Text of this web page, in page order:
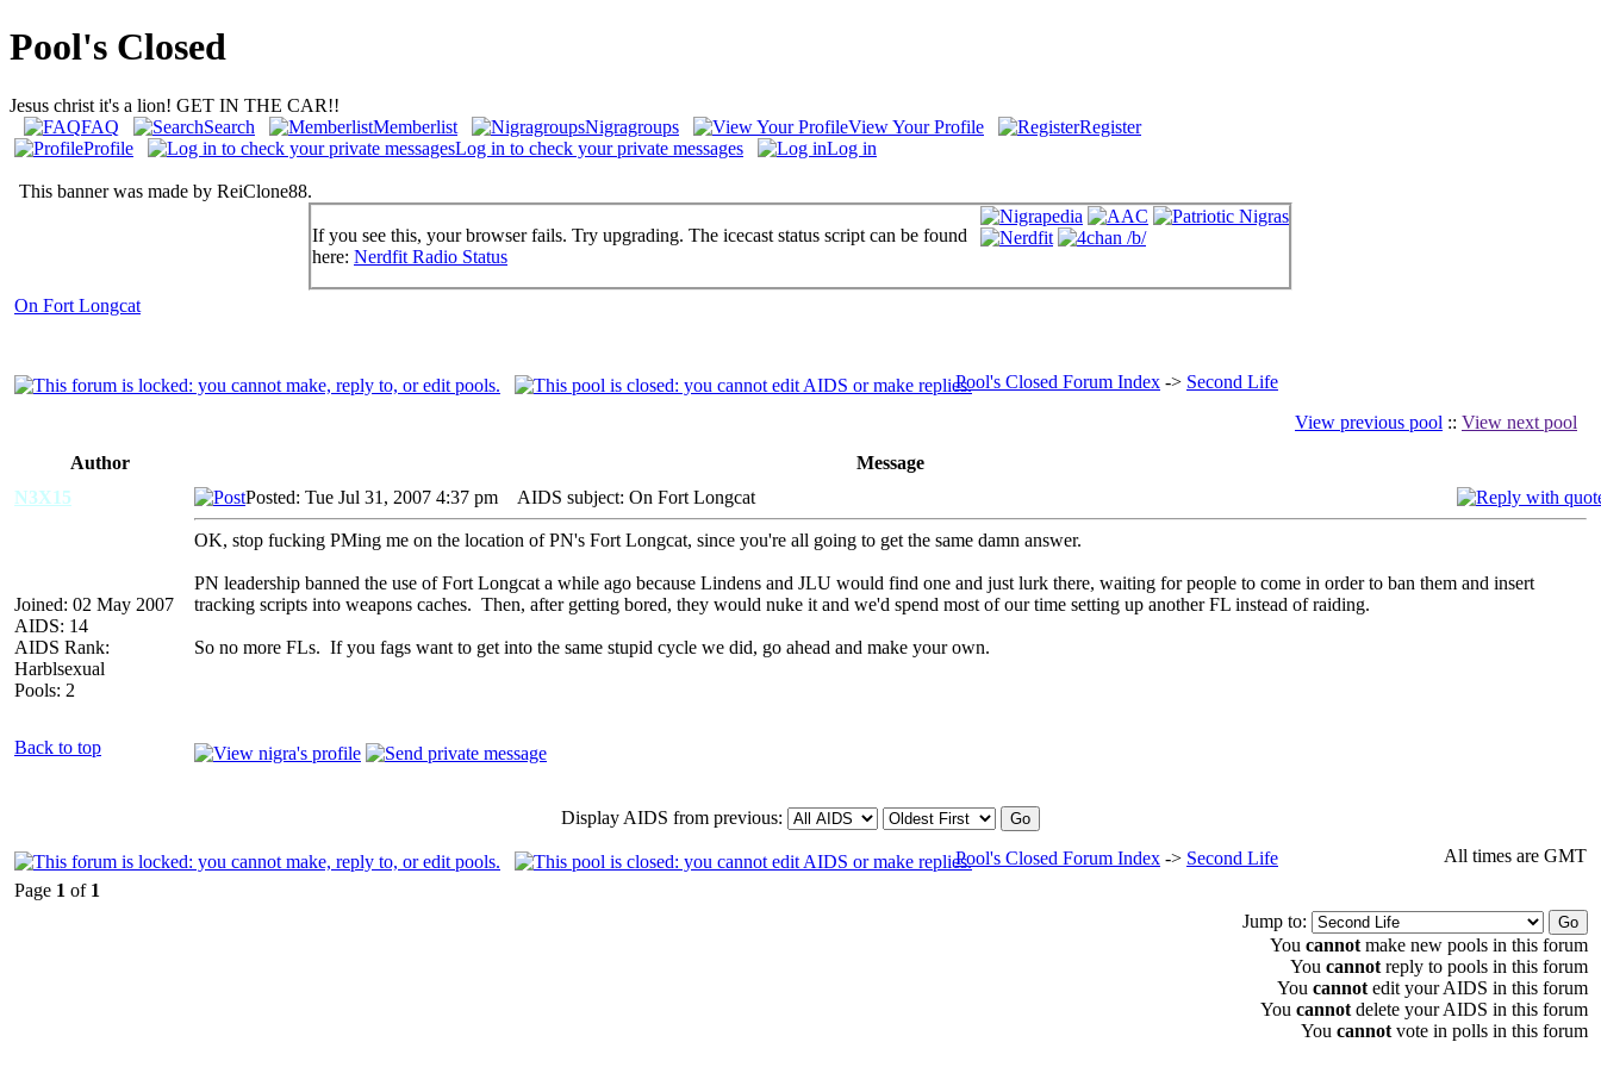
Pool's Closed
Jesus christ it's a lion! GET IN THE CAR!!
FAQ
Search Memberlist Nigragroups View Your Profile
Register
Profile
Log in to check your private messages Log in
This banner was made by ReiClone88.
If you see this, your browser fails. Try upgrading. The icecast status script can be found
here: Nerdfit Radio Status
On Fort Longcat
Pool's Closed Forum Index -> Second Life
View previous pool :: View next pool
Author
Message
N3X15
Joined: 02 May 2007
AIDS: 14
AIDS Rank:
Harblsexual
Pools: 2
Posted: Tue Jul 31, 2007 4:37 pm AIDS subject: On Fort Longcat
OK, stop fucking PMing me on the location of PN's Fort Longcat, since you're all going to get the same damn answer.
PN leadership banned the use of Fort Longcat a while ago because Lindens and JLU would find one and just lurk there, waiting for people to come in order to ban them and insert
tracking scripts into weapons caches. Then, after getting bored, they would nuke it and we'd spend most of our time setting up another FL instead of raiding.
So no more FLs. If you fags want to get into the same stupid cycle we did, go ahead and make your own.
Back to top
Display AIDS from previous:
Pool's Closed Forum Index -> Second Life
All times are GMT
Page 1 of 1
Jump to:
You cannot make new pools in this forum
You cannot reply to pools in this forum
You cannot edit your AIDS in this forum
You cannot delete your AIDS in this forum
You cannot vote in polls in this forum